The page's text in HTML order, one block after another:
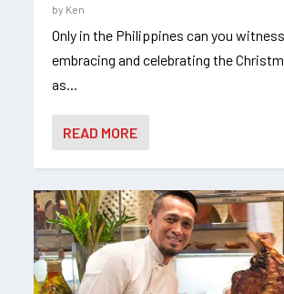
by Ken
Only in the Philippines can you
embracing and celebrating the
as...
READ MORE